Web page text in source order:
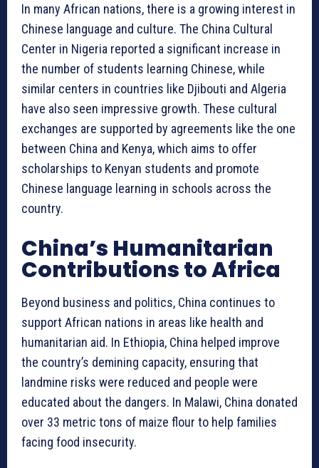
In many African nations, there is a growing interest in
Chinese language and culture. The China Cultural
Center in Nigeria reported a significant increase in
the number of students learning Chinese, while
similar centers in countries like Djibouti and Algeria
have also seen impressive growth. These cultural
exchanges are supported by agreements like the one
between China and Kenya, which aims to offer
scholarships to Kenyan students and promote
Chinese language learning in schools across the
country.
China’s Humanitarian
Contributions to Africa
Beyond business and politics, China continues to
support African nations in areas like health and
humanitarian aid. In Ethiopia, China helped improve
the country’s demining capacity, ensuring that
landmine risks were reduced and people were
educated about the dangers. In Malawi, China donated
over 33 metric tons of maize flour to help families
facing food insecurity.